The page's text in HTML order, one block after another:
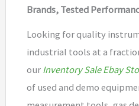
Brands, Tested
Looking for quality
industrial tools at a
our Inventory Sale Ebay
of used and demo